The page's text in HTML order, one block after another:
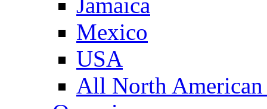
Mexico
USA
All North American